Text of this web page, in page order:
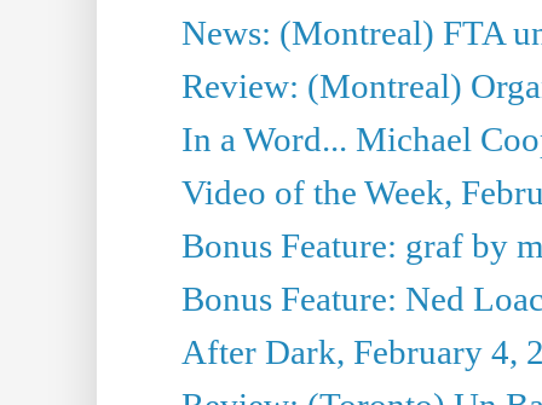
News: (Montreal) FTA
Review: (Montreal)
In a Word... Michael
Video of the Week,
Bonus Feature: graf by
Bonus Feature: Ned
After Dark, February 4,